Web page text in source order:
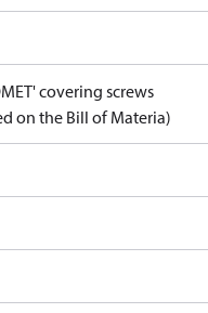
covering screws
on the Bill of Materia)